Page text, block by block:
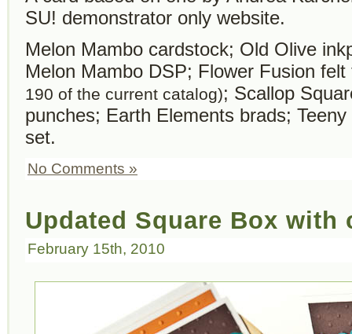
SU! demonstrator only website.
Melon Mambo cardstock; Old Olive
Melon Mambo DSP; Flower Fusion
190 of the current catalog); Scallop
punches; Earth Elements brads;
set.
No Comments »
Updated Square Box with
February 15th, 2010